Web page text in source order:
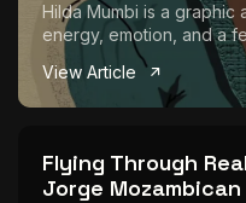
Hilda Mumbi is a graphic
energy, emotion, and a
View Article
Flying Through
Jorge